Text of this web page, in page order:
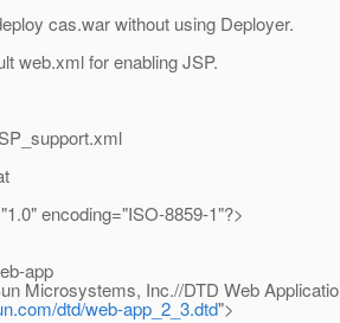
cas.war without using Deployer.
web.xml for enabling JSP.
encoding="ISO-8859-1"?>
app
Microsystems, Inc.//DTD Web
dtd/web-app_2_3.dtd">